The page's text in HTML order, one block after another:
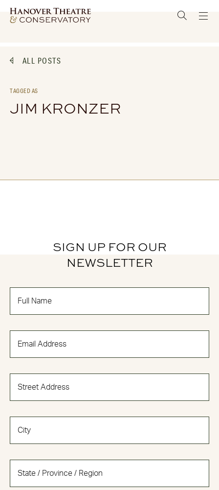
ALL POSTS
TAGGED AS
JIM KRONZER
SIGN UP FOR OUR
NEWSLETTER